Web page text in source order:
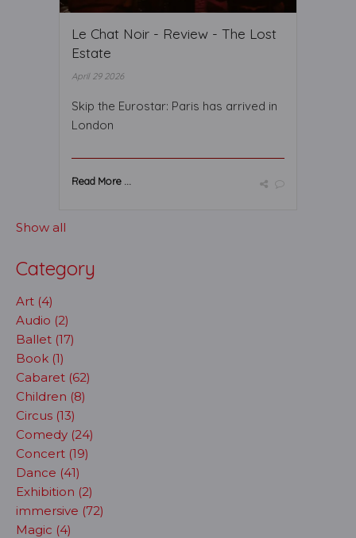
Le Chat Noir - Review - The Lost
Estate
April 29 2026
Skip the Eurostar: Paris has arrived in
London
Read More ...
Show all
Category
Art (4)
Audio (2)
Ballet (17)
Book (1)
Cabaret (62)
Children (8)
Circus (13)
Comedy (24)
Concert (19)
Dance (41)
Exhibition (2)
immersive (72)
Magic (4)